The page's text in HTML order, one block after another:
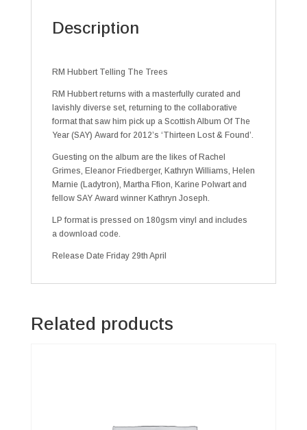
Description
RM Hubbert Telling The Trees
RM Hubbert returns with a masterfully curated and
lavishly diverse set, returning to the collaborative
format that saw him pick up a Scottish Album Of The
Year (SAY) Award for 2012’s ‘Thirteen Lost & Found’.
Guesting on the album are the likes of Rachel
Grimes, Eleanor Friedberger, Kathryn Williams, Helen
Marnie (Ladytron), Martha Ffion, Karine Polwart and
fellow SAY Award winner Kathryn Joseph.
LP format is pressed on 180gsm vinyl and includes
a download code.
Release Date Friday 29th April
Related products